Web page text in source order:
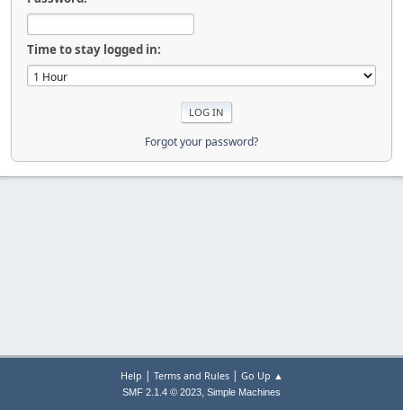
Time to stay logged in:
Forgot your password?
Help | Terms and Rules| Go Up ▲
SMF 2.1.4 © 2023, Simple Machines